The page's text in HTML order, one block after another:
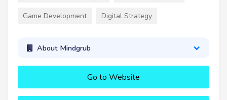
Game Development Digital Strategy
About Mindgrub
Go to Website